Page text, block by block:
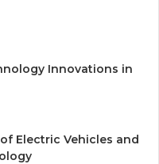
Innovations in
Electric Vehicles and